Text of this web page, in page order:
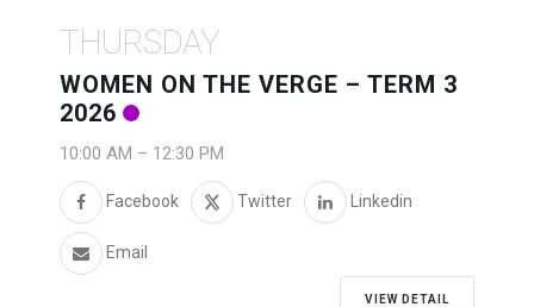
THURSDAY
WOMEN ON THE VERGE – TERM 3
2026
10:00 AM – 12:30 PM
Facebook Twitter Linkedin
Email
VIEW DETAIL